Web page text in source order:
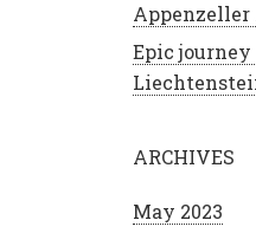
Epic
ARCHIVES
May 2023